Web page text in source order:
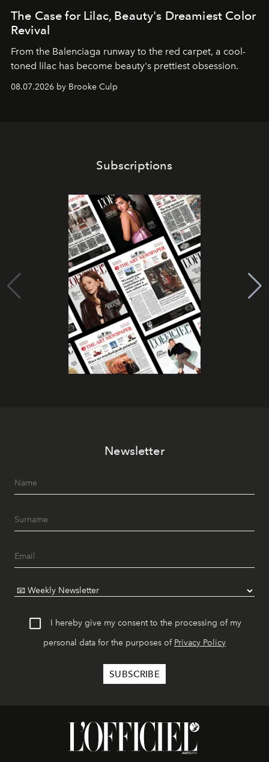
The Case for Lilac, Beauty's Dreamiest Color
Revival
From the Balenciaga runway to the red carpet, a cool-
toned lilac has become beauty's prettiest obsession.
08.07.2026 by Brooke Culp
Subscriptions
Newsletter
I hereby give my consent to the processing of my
personal data for the purposes of Privacy Policy